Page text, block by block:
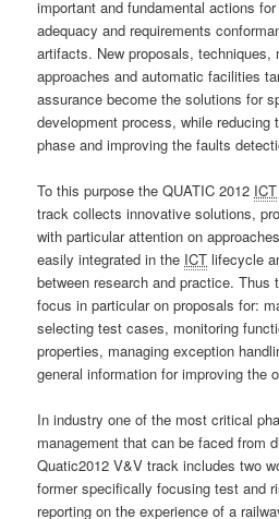
important and fundamental actions
adequacy and requirements
artifacts. New proposals, techniques,
approaches and automatic facilities
assurance become the solutions for
development process, while
phase and improving the faults
To this purpose the QUATIC 2012 ICT
track collects innovative solutions,
with particular attention on
easily integrated in the ICT lifecycle
between research and practice. Thus
focus in particular on proposals for:
selecting test cases, monitoring
properties, managing exception
general information for improving the
In industry one of the most critical
management that can be faced from
Quatic2012 V&V track includes two
former specifically focusing test and
reporting on the experience of a